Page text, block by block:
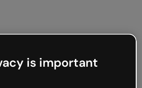
is important